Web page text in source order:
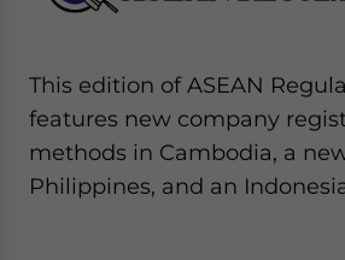
This edition of ASEAN
features new company
methods in Cambodia, a
Philippines, and an